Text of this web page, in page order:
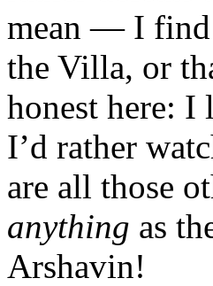
mean — I find
the Villa, or
honest here: I
I’d rather
are all those
anything as
Arshavin!